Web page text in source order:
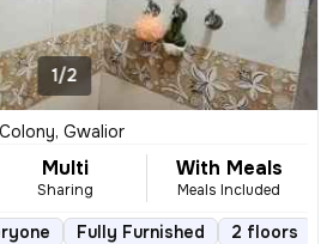
1/2
Gwalior
Multi
Sharing
With Meals
Meals Included
Fully Furnished 2 floors